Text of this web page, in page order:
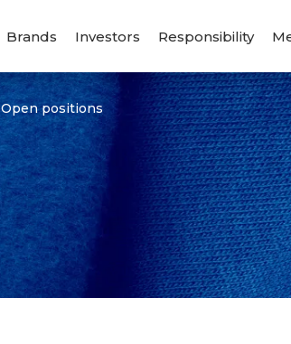
Brands Investors Responsibility
Open positions